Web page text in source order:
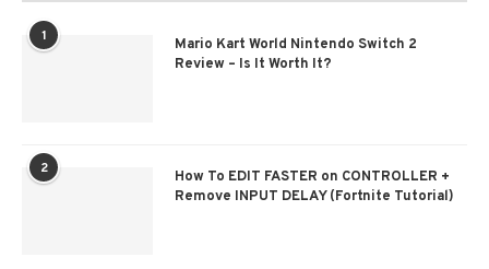
1
Mario Kart World Nintendo Switch 2
Review – Is It Worth It?
2
How To EDIT FASTER on CONTROLLER +
Remove INPUT DELAY (Fortnite Tutorial)